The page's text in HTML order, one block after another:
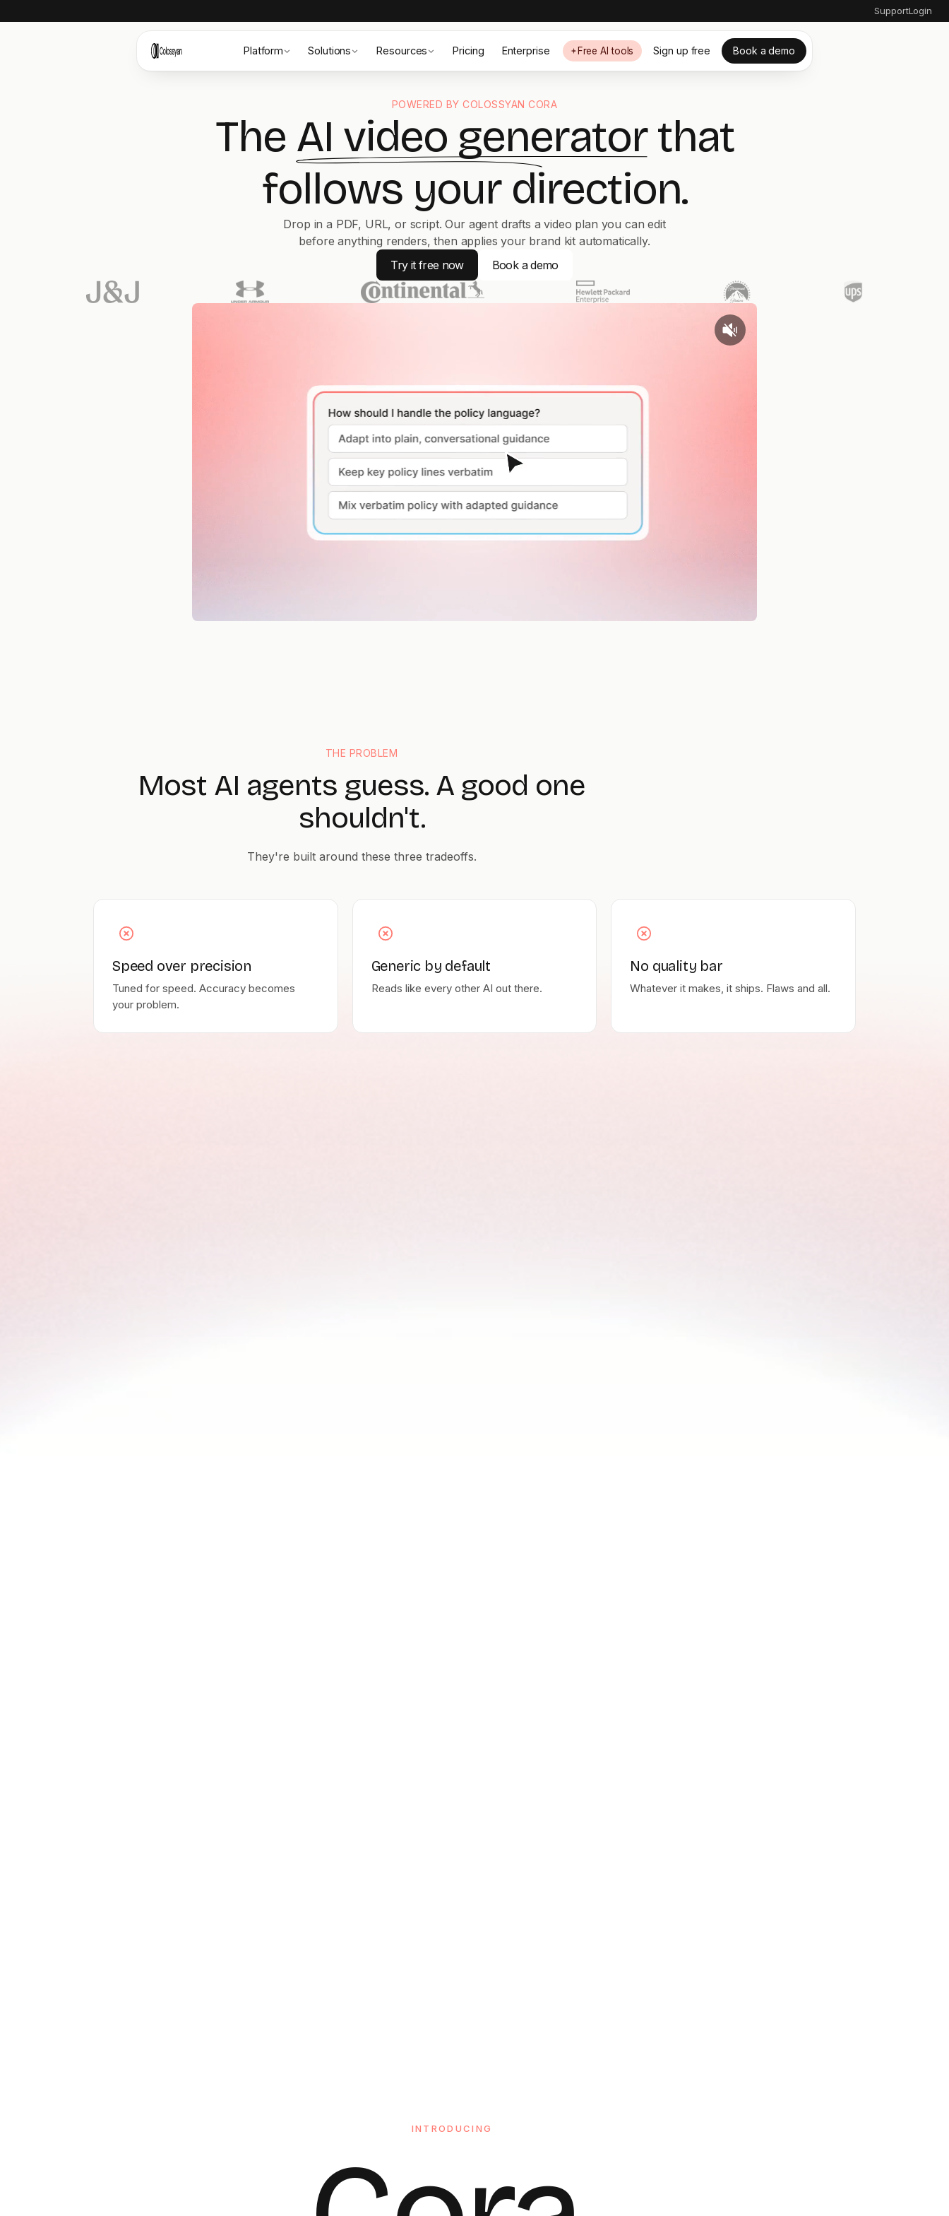
SupportLogin
Platform Solutions Resources Pricing Enterprise Free AI tools Sign up free Book a demo
POWERED BY COLOSSYAN CORA
The AI video generatorthat
follows your direction.
Drop in a PDF, URL, or script. Our agent drafts a video plan you can edit
before anything renders, then applies your brand kit automatically.
Try it free now
Book a demo
THE PROBLEM
Most AI agents guess. A good one
shouldn't.
They're built around these three tradeoffs.
Speed over precision
Tuned for speed. Accuracy becomes
your problem.
Generic by default
Reads like every other AI out there.
No quality bar
Whatever it makes, it ships. Flaws and all.
INTRODUCING